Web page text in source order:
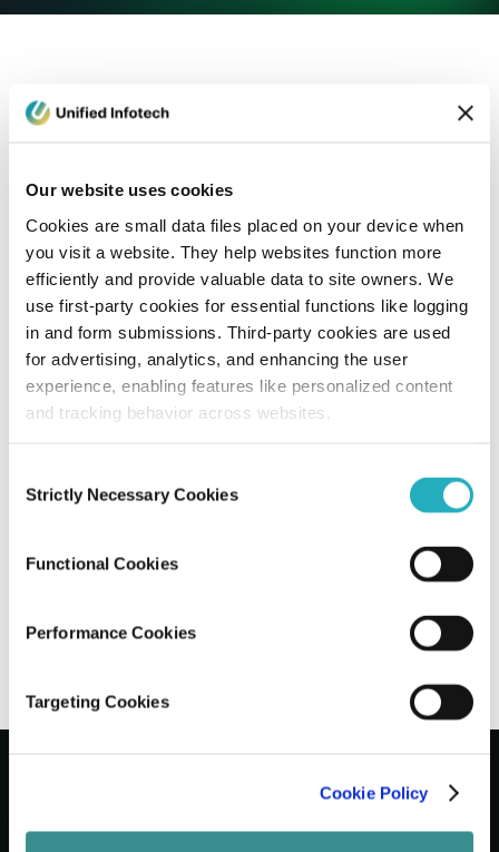
Our website uses cookies
Cookies are small data files placed on your device when
you visit a website. They help websites function more
efficiently and provide valuable data to site owners. We
use first-party cookies for essential functions like logging
in and form submissions. Third-party cookies are used
for advertising, analytics, and enhancing the user
experience, enabling features like personalized content
and tracking behavior across websites.
Selection
Strictly Necessary Cookies
Functional Cookies
Performance Cookies
Targeting Cookies
Cookie Policy
15 Best Digital Marketing KPIs You
Let's Grow Your Brand